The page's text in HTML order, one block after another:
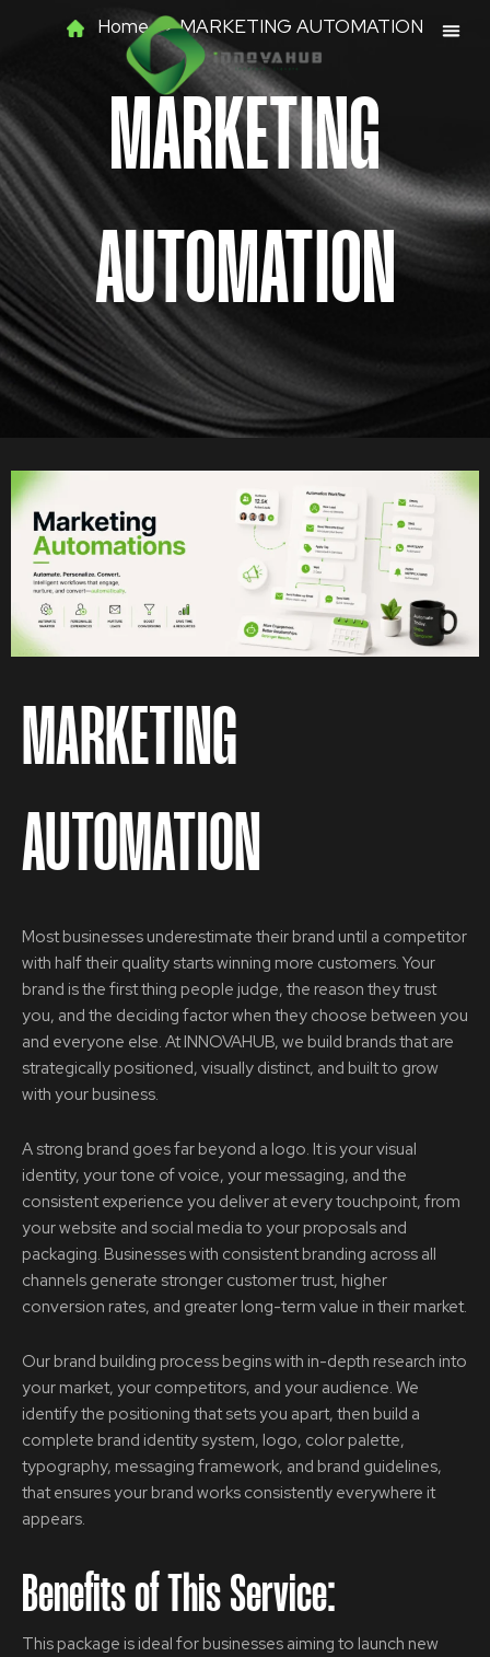
Home >> MARKETING AUTOMATION
MARKETING
AUTOMATION
MARKETING
AUTOMATION
Most businesses underestimate their brand until a competitor
with half their quality starts winning more customers. Your
brand is the first thing people judge, the reason they trust
you, and the deciding factor when they choose between you
and everyone else. At INNOVAHUB, we build brands that are
strategically positioned, visually distinct, and built to grow
with your business.
A strong brand goes far beyond a logo. It is your visual
identity, your tone of voice, your messaging, and the
consistent experience you deliver at every touchpoint, from
your website and social media to your proposals and
packaging. Businesses with consistent branding across all
channels generate stronger customer trust, higher
conversion rates, and greater long-term value in their market.
Our brand building process begins with in-depth research into
your market, your competitors, and your audience. We
identify the positioning that sets you apart, then build a
complete brand identity system, logo, color palette,
typography, messaging framework, and brand guidelines,
that ensures your brand works consistently everywhere it
appears.
Benefits of This Service:
This package is ideal for businesses aiming to launch new